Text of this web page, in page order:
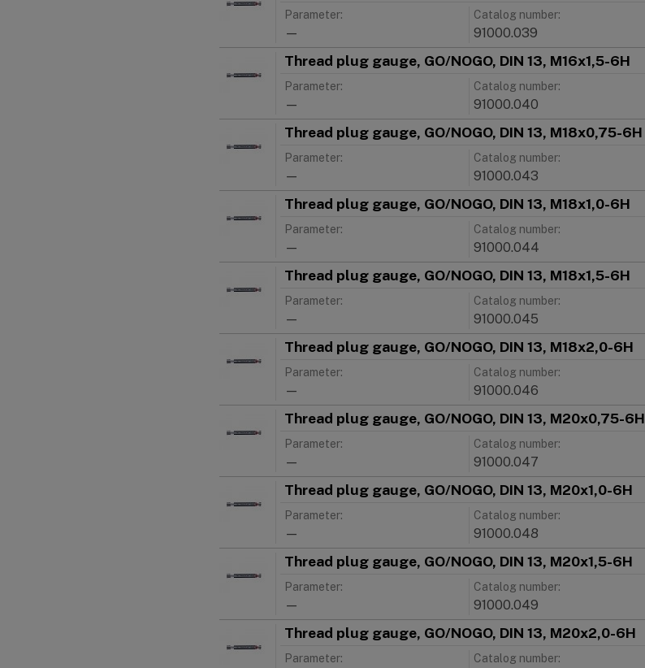
Parameter:
—
Catalog number:
91000.039
Thread plug gauge, GO/NOGO, DIN 13, M16x1,5-6H
Parameter:
—
Catalog number:
91000.040
Thread plug gauge, GO/NOGO, DIN 13, M18x0,75-6H
Parameter:
—
Catalog number:
91000.043
Thread plug gauge, GO/NOGO, DIN 13, M18x1,0-6H
Parameter:
—
Catalog number:
91000.044
Thread plug gauge, GO/NOGO, DIN 13, M18x1,5-6H
Parameter:
—
Catalog number:
91000.045
Thread plug gauge, GO/NOGO, DIN 13, M18x2,0-6H
Parameter:
—
Catalog number:
91000.046
Thread plug gauge, GO/NOGO, DIN 13, M20x0,75-6H
Parameter:
—
Catalog number:
91000.047
Thread plug gauge, GO/NOGO, DIN 13, M20x1,0-6H
Parameter:
—
Catalog number:
91000.048
Thread plug gauge, GO/NOGO, DIN 13, M20x1,5-6H
Parameter:
—
Catalog number:
91000.049
Thread plug gauge, GO/NOGO, DIN 13, M20x2,0-6H
Parameter: Catalog number: